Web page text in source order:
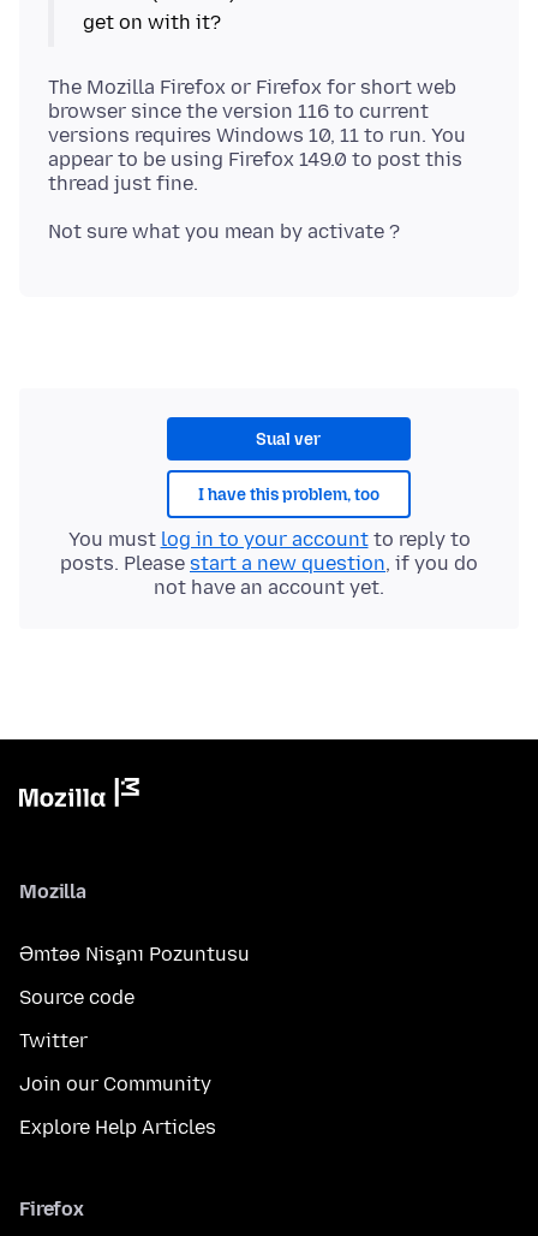
The Mozilla Firefox or Firefox for short web
browser since the version 116 to current
versions requires Windows 10, 11 to run. You
appear to be using Firefox 149.0 to post this
Sual ver
I have this problem, too
You must log in to your accountto reply to
posts. Please start a new question, if you do
not have an account yet.
Mozilla
Əmtəə Nişanı Pozuntusu
Source code
Twitter
Join our Community
Explore Help Articles
Firefox